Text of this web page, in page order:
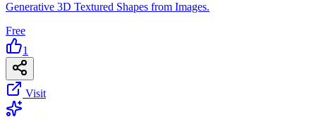
Generative 3D Textured Shapes from Images.
Free
1
Visit